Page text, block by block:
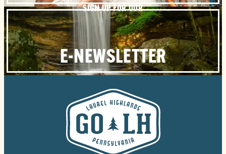
SIGN UP FOR OUR
E-NEWSLETTER